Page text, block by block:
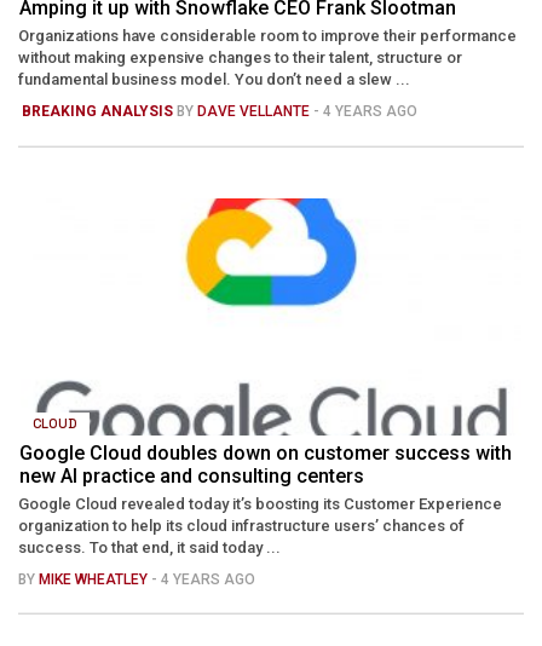
Amping it up with Snowflake CEO Frank Slootman
Organizations have considerable room to improve their performance
without making expensive changes to their talent, structure or
fundamental business model. You don’t need a slew ...
BREAKING ANALYSIS BY DAVE VELLANTE - 4 YEARS AGO
CLOUD
Google Cloud doubles down on customer success with
new AI practice and consulting centers
Google Cloud revealed today it’s boosting its Customer Experience
organization to help its cloud infrastructure users’ chances of
success. To that end, it said today ...
BY MIKE WHEATLEY - 4 YEARS AGO